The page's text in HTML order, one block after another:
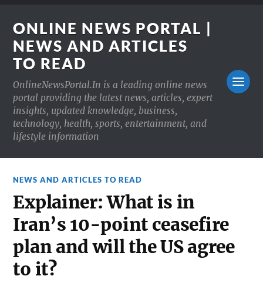
ONLINE NEWS PORTAL |
NEWS AND ARTICLES
TO READ
OnlineNewsPortal.In is a leading online news
portal providing the latest news, articles, expert
insights, updated knowledge, business,
technology, health, sports, entertainment, and
lifestyle information
NEWS AND ARTICLES TO READ
Explainer: What is in
Iran’s 10-point ceasefire
plan and will the US agree
to it?